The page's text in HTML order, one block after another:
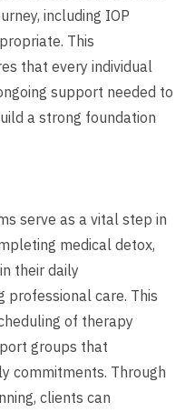
including IOP
This
that every individual
support needed to
a strong foundation
serve as a vital step in
medical detox,
their daily
professional care. This
of therapy
groups that
commitments. Through
clients can